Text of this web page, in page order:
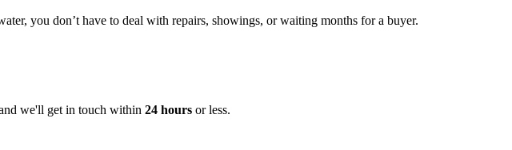
you don’t have to deal with repairs, showings, or waiting months for a buyer.
we'll get in touch within 24 hours or less.